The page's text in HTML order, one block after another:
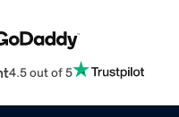
4.5 out of 5